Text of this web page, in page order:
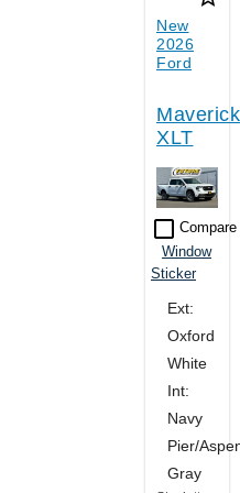
New
2026
Ford
Maverick
XLT
check_box_outline_blank Compare
Window
Sticker
Ext:
Oxford
White
Int:
Navy
Pier/
Gray